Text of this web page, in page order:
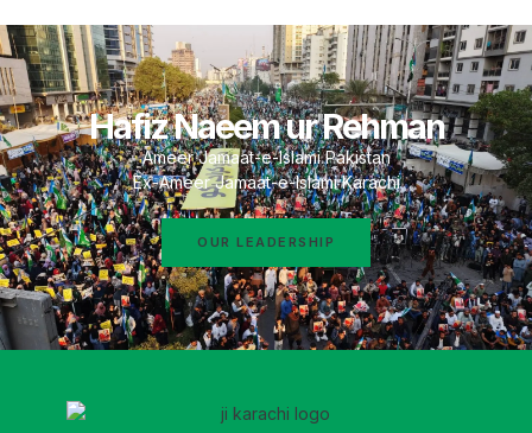
Hafiz Naeem ur Rehman
Ameer Jamaat-e-Islami Pakistan
Ex-Ameer Jamaat-e-Islami Karachi
OUR LEADERSHIP